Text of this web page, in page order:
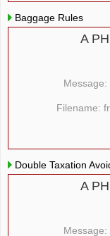
Baggage Rules
A
Filename:
Double Taxation
A